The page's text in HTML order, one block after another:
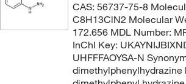
CAS: 56737-75-8
C8H13ClN2 Molecular
172.656 MDL Number:
InChI Key:
UHFFFAOYSA-N
dimethylphenylhydrazine